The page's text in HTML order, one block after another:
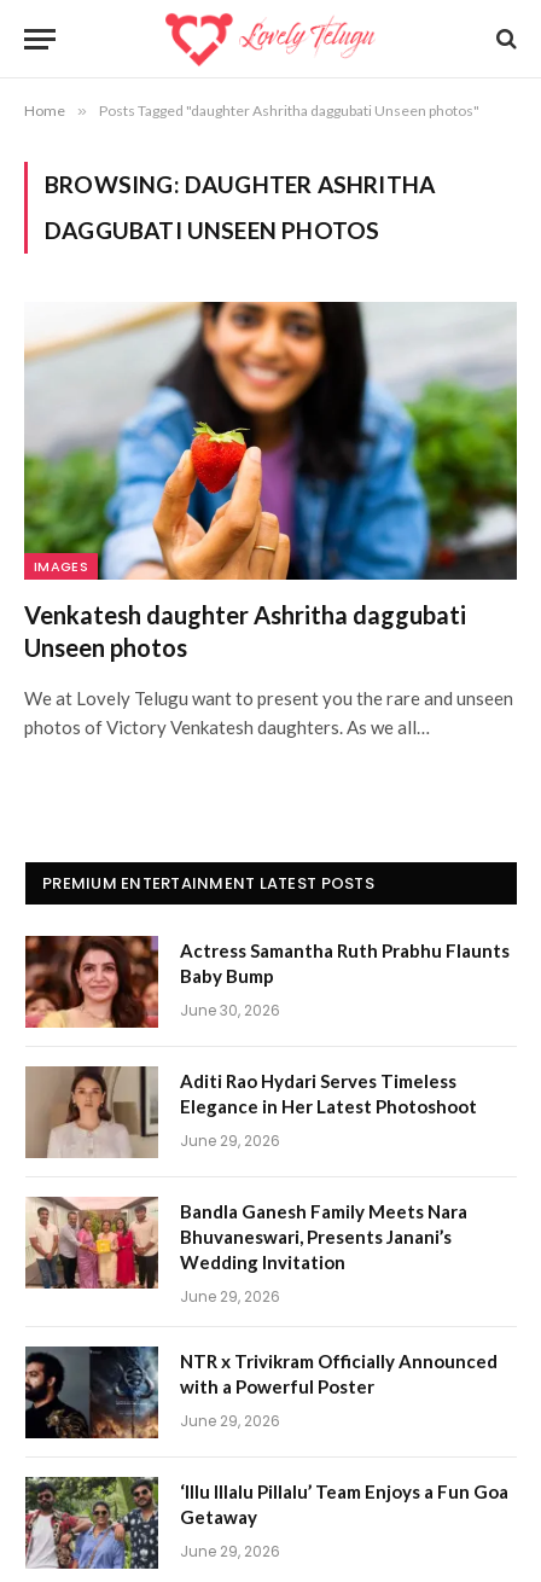
Home » Posts Tagged "daughter Ashritha daggubati Unseen photos"
BROWSING: DAUGHTER ASHRITHA
DAGGUBATI UNSEEN PHOTOS
IMAGES
Venkatesh daughter Ashritha daggubati
Unseen photos
We at Lovely Telugu want to present you the rare and unseen
photos of Victory Venkatesh daughters. As we all…
PREMIUM ENTERTAINMENT LATEST POSTS
Actress Samantha Ruth Prabhu Flaunts
Baby Bump
June 30, 2026
Aditi Rao Hydari Serves Timeless
Elegance in Her Latest Photoshoot
June 29, 2026
Bandla Ganesh Family Meets Nara
Bhuvaneswari, Presents Janani’s
Wedding Invitation
June 29, 2026
NTR x Trivikram Officially Announced
with a Powerful Poster
June 29, 2026
‘Illu Illalu Pillalu’ Team Enjoys a Fun Goa
Getaway
June 29, 2026